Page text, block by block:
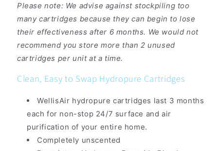
Please note: We advise against stockpiling too
many cartridges because they can begin to lose
their effectiveness after 6 months. We would not
recommend you store more than 2 unused
cartridges per unit at a time.
Clean, Easy to Swap Hydropure Cartridges
WellisAir hydropure cartridges last 3 months
each for non-stop 24/7 surface and air
purification of your entire home.
Completely unscented